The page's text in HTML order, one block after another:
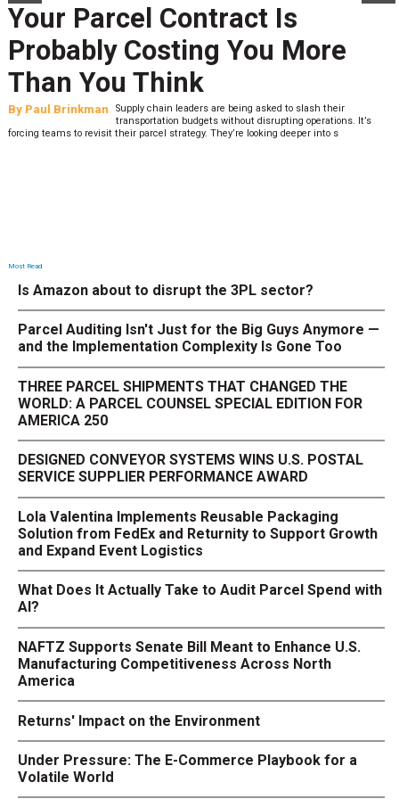
Your Parcel Contract Is
Probably Costing You More
Than You Think
By Paul Brinkman
Supply chain leaders are being asked to slash their
transportation budgets without disrupting operations. It’s
forcing teams to revisit their parcel strategy. They’re looking deeper into s
Most Read
Is Amazon about to disrupt the 3PL sector?
Parcel Auditing Isn't Just for the Big Guys Anymore —
and the Implementation Complexity Is Gone Too
THREE PARCEL SHIPMENTS THAT CHANGED THE
WORLD: A PARCEL COUNSEL SPECIAL EDITION FOR
AMERICA 250
DESIGNED CONVEYOR SYSTEMS WINS U.S. POSTAL
SERVICE SUPPLIER PERFORMANCE AWARD
Lola Valentina Implements Reusable Packaging
Solution from FedEx and Returnity to Support Growth
and Expand Event Logistics
What Does It Actually Take to Audit Parcel Spend with
AI?
NAFTZ Supports Senate Bill Meant to Enhance U.S.
Manufacturing Competitiveness Across North
America
Returns' Impact on the Environment
Under Pressure: The E-Commerce Playbook for a
Volatile World